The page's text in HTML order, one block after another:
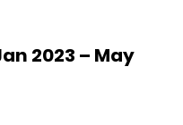
2023 – May